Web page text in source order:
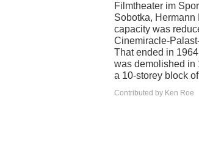
Filmtheater im
Sobotka, Hermann
capacity was
Cinemiracle-
That ended in
was demolished in
a 10-storey block
Contributed by Ken Roe